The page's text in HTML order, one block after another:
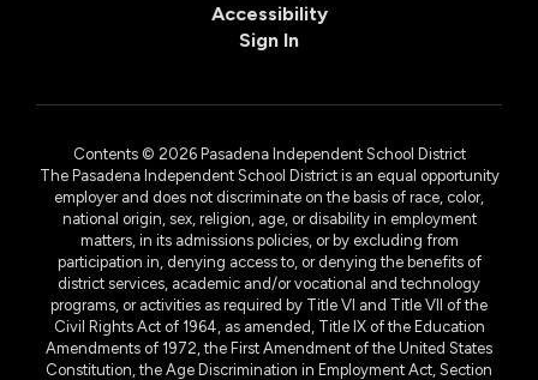
Accessibility
Sign In
Contents © 2026 Pasadena Independent School District
The Pasadena Independent School District is an equal opportunity
employer and does not discriminate on the basis of race, color,
national origin, sex, religion, age, or disability in employment
matters, in its admissions policies, or by excluding from
participation in, denying access to, or denying the benefits of
district services, academic and/or vocational and technology
programs, or activities as required by Title VI and Title VII of the
Civil Rights Act of 1964, as amended, Title IX of the Education
Amendments of 1972, the First Amendment of the United States
Constitution, the Age Discrimination in Employment Act, Section